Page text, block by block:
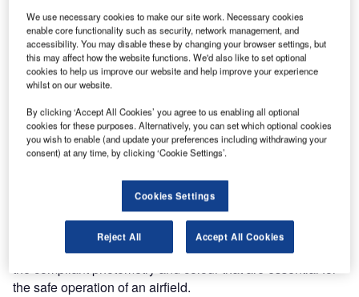
Aerospace – Airports, a division of Alstom Power Ltd, has
been awarded certificates of conformance against new
revised Federal Aviation Administration (FAA)
specifications for its taxiway centre line and inset, ZA280L,
ZA292L and ZA216L elevated edge LED, and ZL836
The product approvals were gained after the LED light
fixtures passed type tests that are designed to simulate the
most extreme field conditions on an airfield. The ZA216L,
ZA280L and ZA292L were subjected to a wide range of
temperature, vibration, mechanical impact and shear tests
as well as electrical compatibility tests, while maintaining
ingress protection and electrical isolation, and providing
the compliant photometry and colour that are essential for
the safe operation of an airfield.
We use necessary cookies to make our site work. Necessary cookies
enable core functionality such as security, network management, and
accessibility. You may disable these by changing your browser settings, but
this may affect how the website functions. We'd also like to set optional
cookies to help us improve our website and help improve your experience
whilst on our website.
By clicking ‘Accept All Cookies’ you agree to us enabling all optional
cookies for these purposes. Alternatively, you can set which optional cookies
you wish to enable (and update your preferences including withdrawing your
consent) at any time, by clicking ‘Cookie Settings’.
Cookies Settings
Reject All Accept All Cookies